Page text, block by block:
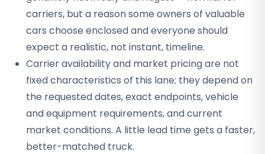
carriers, but a reason some owners of valuable
cars choose enclosed and everyone should
expect a realistic, not instant, timeline.
Carrier availability and market pricing are not
fixed characteristics of this lane; they depend on
the requested dates, exact endpoints, vehicle
and equipment requirements, and current
market conditions. A little lead time gets a faster,
better-matched truck.